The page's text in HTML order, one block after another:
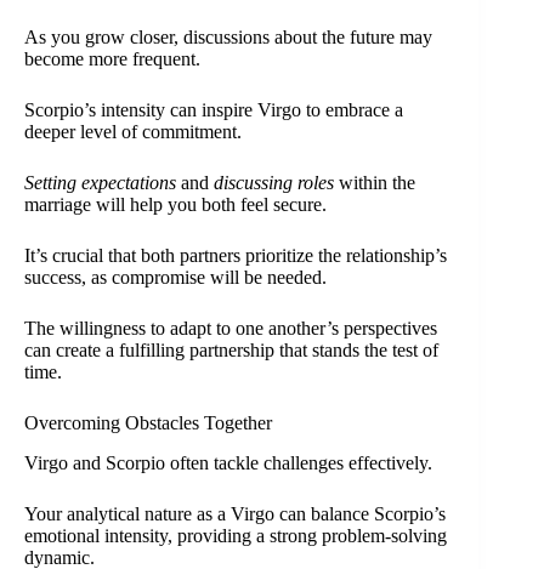
As you grow closer, discussions about the future may
become more frequent.
Scorpio’s intensity can inspire Virgo to embrace a
deeper level of commitment.
Setting expectations and discussing roles within the
marriage will help you both feel secure.
It’s crucial that both partners prioritize the relationship’s
success, as compromise will be needed.
The willingness to adapt to one another’s perspectives
can create a fulfilling partnership that stands the test of
time.
Overcoming Obstacles Together
Virgo and Scorpio often tackle challenges effectively.
Your analytical nature as a Virgo can balance Scorpio’s
emotional intensity, providing a strong problem-solving
dynamic.